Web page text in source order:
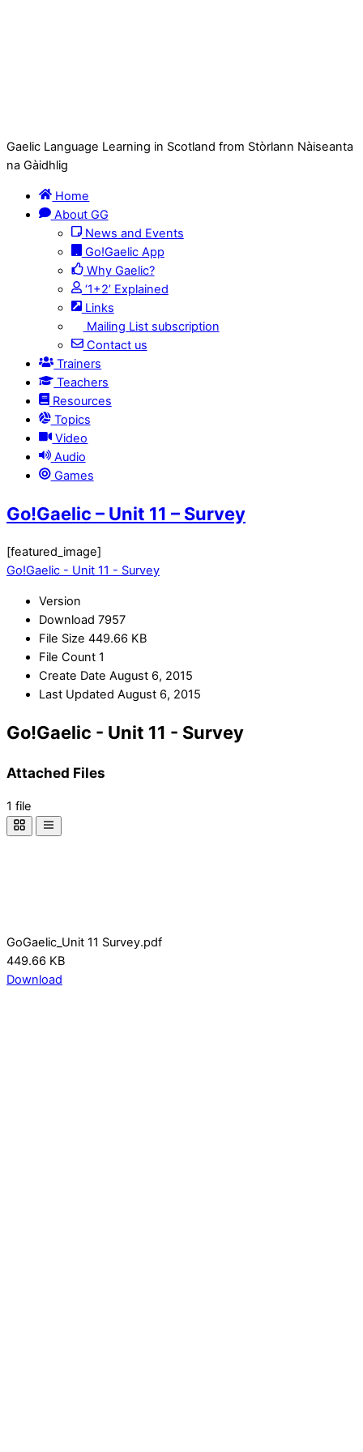
Gaelic Language Learning in Scotland from Stòrlann Nàiseanta
na Gàidhlig
Home
About GG
News and Events
Go!Gaelic App
Why Gaelic?
‘1+2’ Explained
Links
Mailing List subscription
Contact us
Trainers
Teachers
Resources
Topics
Video
Audio
Games
Go!Gaelic – Unit 11 – Survey
[featured_image]
Go!Gaelic - Unit 11 - Survey
Version
Download 7957
File Size 449.66 KB
File Count 1
Create Date August 6, 2015
Last Updated August 6, 2015
Go!Gaelic - Unit 11 - Survey
Attached Files
1 file
GoGaelic_Unit 11 Survey.pdf
449.66 KB
Download